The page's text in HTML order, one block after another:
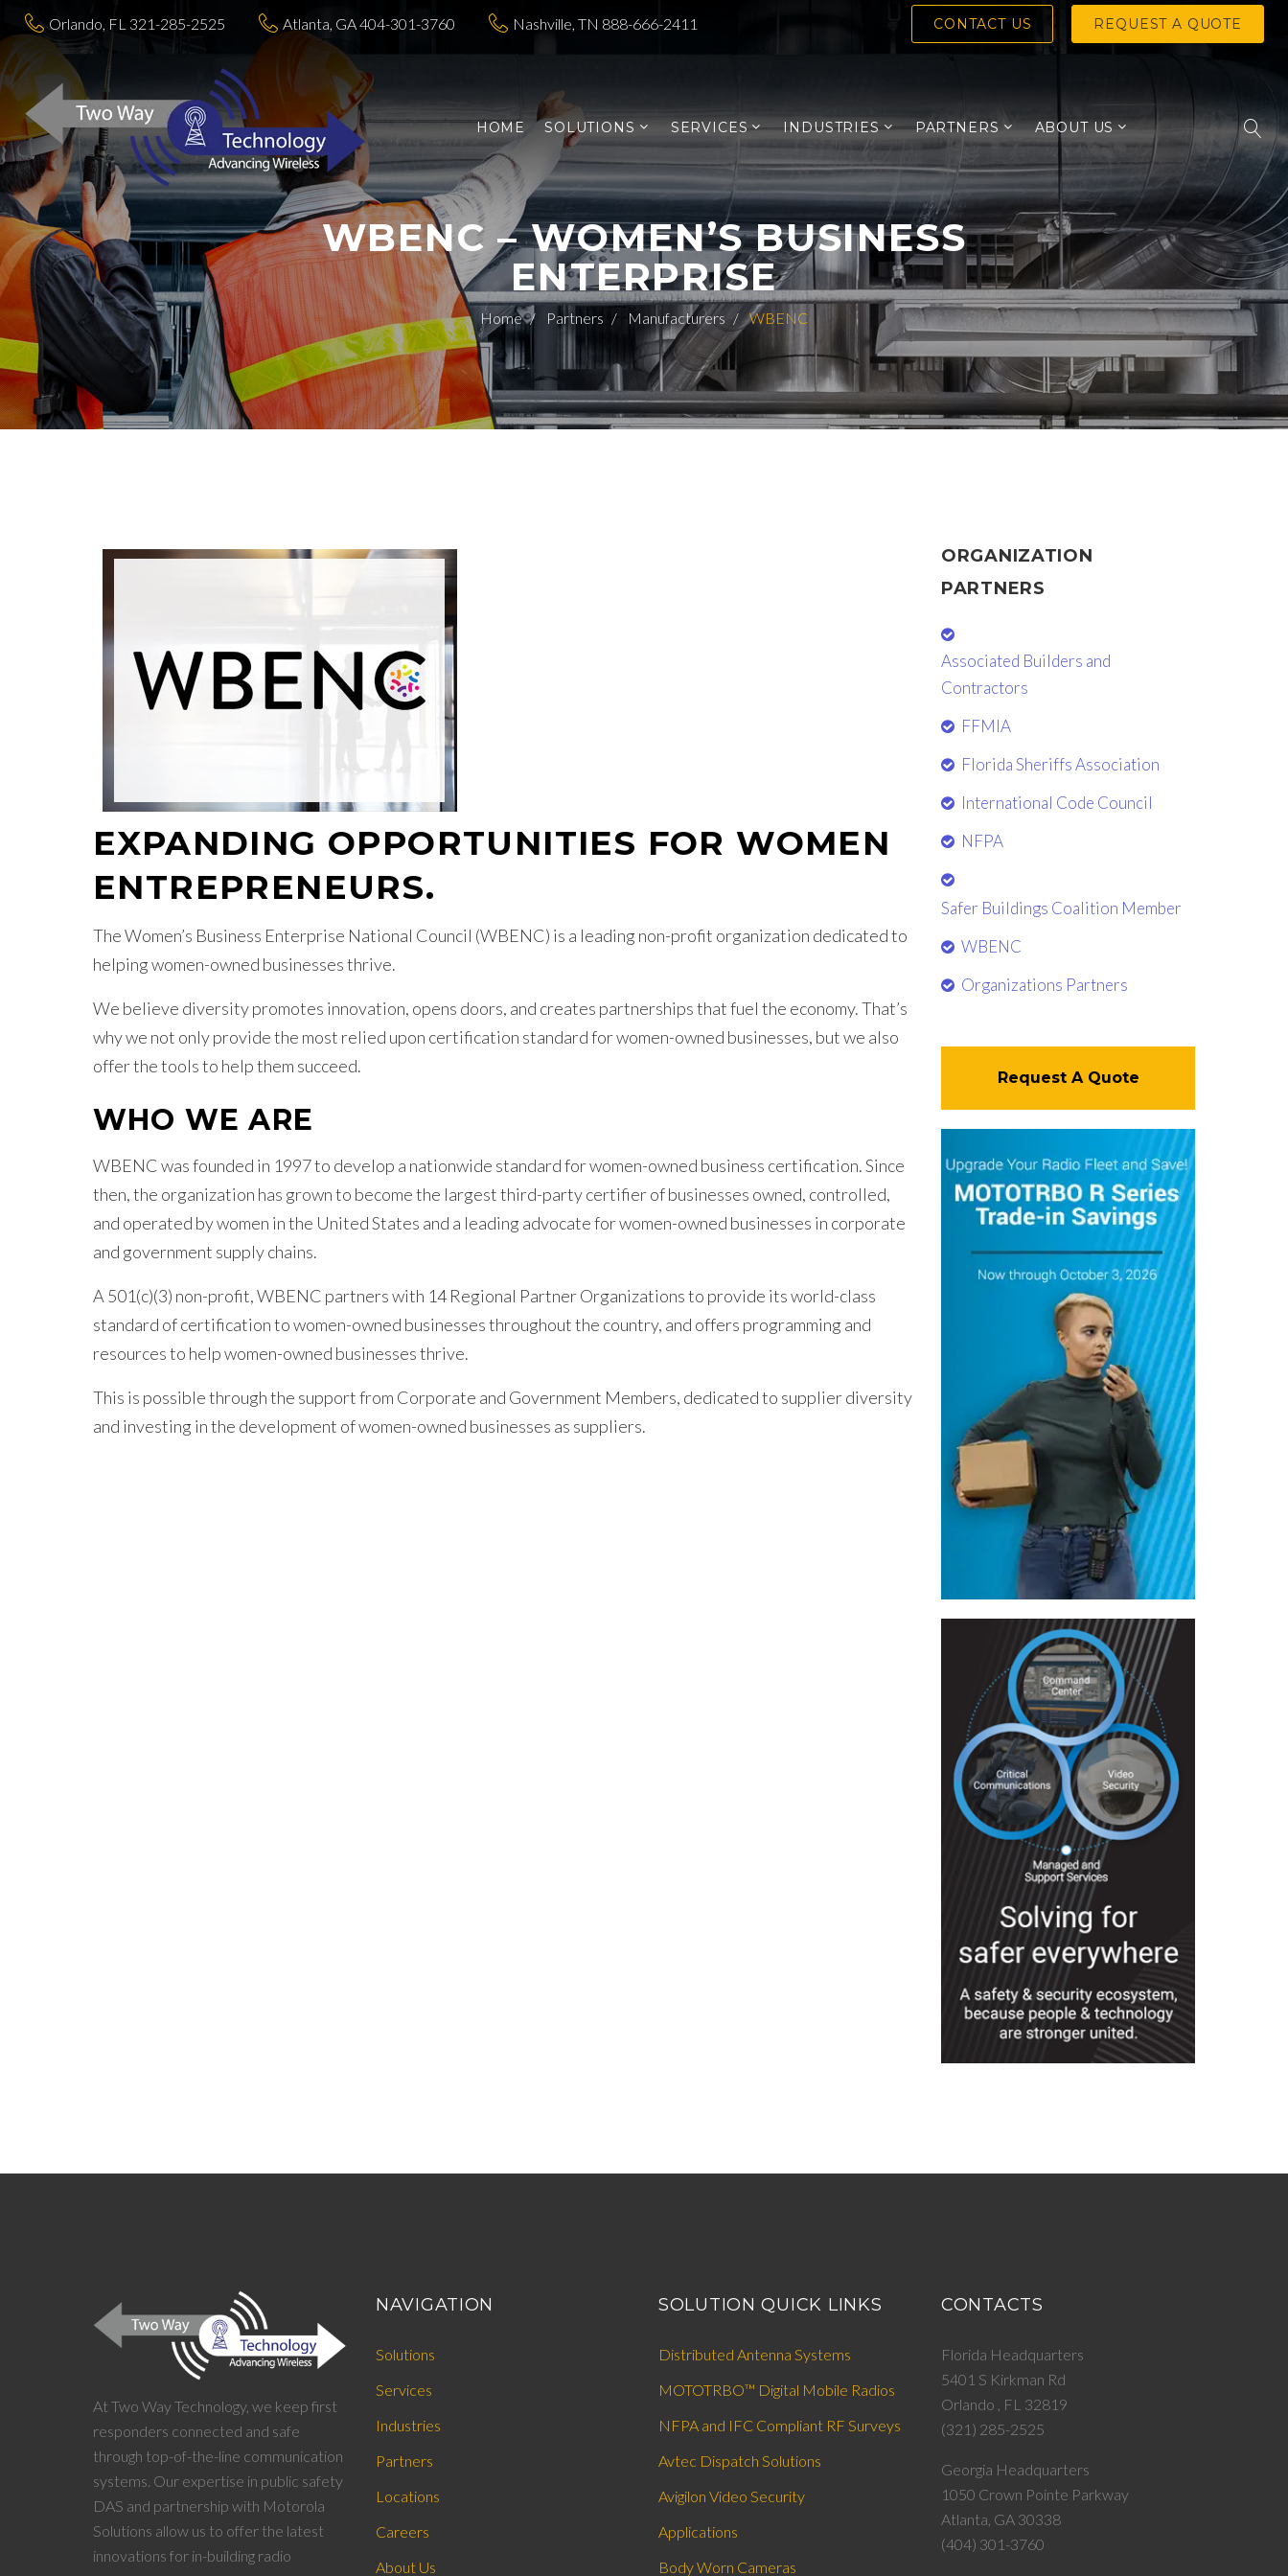
Orlando, FL 321-285-2525 Atlanta, GA 404-301-3760 Nashville, TN 888-666-2411 CONTACT US REQUEST A QUOTE
HOME SOLUTIONS SERVICES INDUSTRIES PARTNERS ABOUT US
WBENC – WOMEN’S BUSINESS
ENTERPRISE
Home Partners Manufacturers WBENC
EXPANDING OPPORTUNITIES FOR WOMEN
ENTREPRENEURS.
The Women’s Business Enterprise National Council (WBENC) is a leading non-profit organization dedicated to
helping women-owned businesses thrive.
We believe diversity promotes innovation, opens doors, and creates partnerships that fuel the economy. That’s
why we not only provide the most relied upon certification standard for women-owned businesses, but we also
offer the tools to help them succeed.
WHO WE ARE
WBENC was founded in 1997 to develop a nationwide standard for women-owned business certification. Since
then, the organization has grown to become the largest third-party certifier of businesses owned, controlled,
and operated by women in the United States and a leading advocate for women-owned businesses in corporate
and government supply chains.
A 501(c)(3) non-profit, WBENC partners with 14 Regional Partner Organizations to provide its world-class
standard of certification to women-owned businesses throughout the country, and offers programming and
resources to help women-owned businesses thrive.
This is possible through the support from Corporate and Government Members, dedicated to supplier diversity
and investing in the development of women-owned businesses as suppliers.
ORGANIZATION
PARTNERS
Associated Builders and
Contractors
FFMIA
Florida Sheriffs Association
International Code Council
NFPA
Safer Buildings Coalition Member
WBENC
Organizations Partners
Request A Quote
At Two Way Technology, we keep first
responders connected and safe
through top-of-the-line communication
systems. Our expertise in public safety
DAS and partnership with Motorola
Solutions allow us to offer the latest
innovations for in-building radio
NAVIGATION
Solutions
Services
Industries
Partners
Locations
Careers
About Us
SOLUTION QUICK LINKS
Distributed Antenna Systems
MOTOTRBO™ Digital Mobile Radios
NFPA and IFC Compliant RF Surveys
Avtec Dispatch Solutions
Avigilon Video Security
Applications
Body Worn Cameras
CONTACTS
Florida Headquarters
5401 S Kirkman Rd
Orlando , FL 32819
(321) 285-2525
Georgia Headquarters
1050 Crown Pointe Parkway
Atlanta, GA 30338
(404) 301-3760